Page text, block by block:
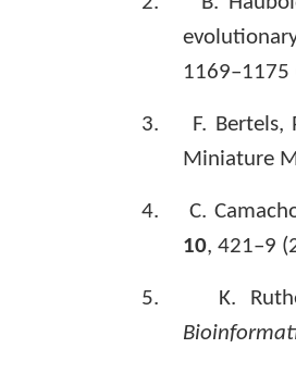
1169–1175
3.
F.
Miniature
4. C.
10, 421–9
5. K.